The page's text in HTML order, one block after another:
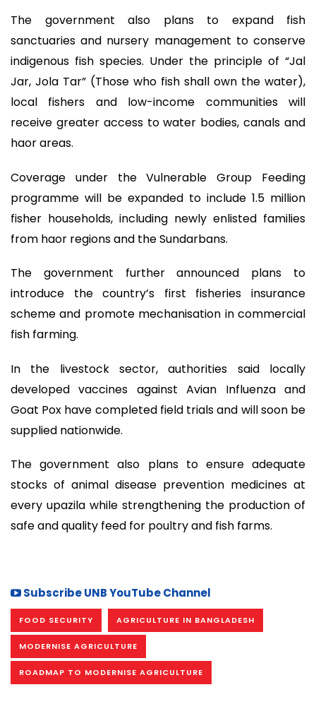
The government also plans to expand fish
sanctuaries and nursery management to conserve
indigenous fish species. Under the principle of “Jal
Jar, Jola Tar” (Those who fish shall own the water),
local fishers and low-income communities will
receive greater access to water bodies, canals and
haor areas.
Coverage under the Vulnerable Group Feeding
programme will be expanded to include 1.5 million
fisher households, including newly enlisted families
from haor regions and the Sundarbans.
The government further announced plans to
introduce the country’s first fisheries insurance
scheme and promote mechanisation in commercial
fish farming.
In the livestock sector, authorities said locally
developed vaccines against Avian Influenza and
Goat Pox have completed field trials and will soon be
supplied nationwide.
The government also plans to ensure adequate
stocks of animal disease prevention medicines at
every upazila while strengthening the production of
safe and quality feed for poultry and fish farms.
Subscribe UNB YouTube Channel
FOOD SECURITY AGRICULTURE IN BANGLADESH
MODERNISE AGRICULTURE
ROADMAP TO MODERNISE AGRICULTURE